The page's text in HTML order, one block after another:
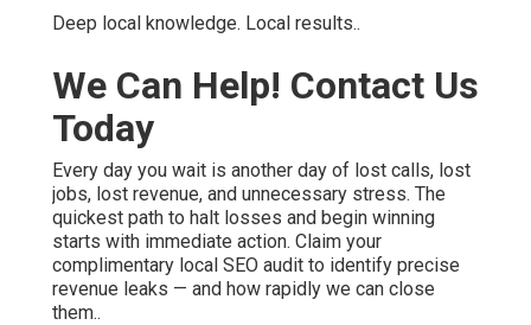
Deep local knowledge. Local results..
We Can Help! Contact Us
Today
Every day you wait is another day of lost calls, lost
jobs, lost revenue, and unnecessary stress. The
quickest path to halt losses and begin winning
starts with immediate action. Claim your
complimentary local SEO audit to identify precise
revenue leaks — and how rapidly we can close
them..